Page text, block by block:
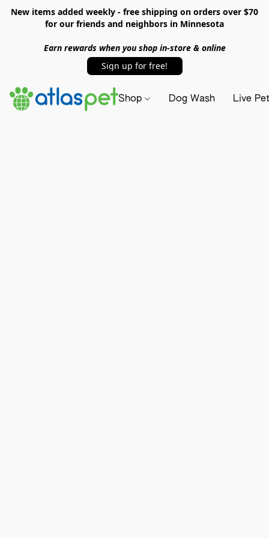
New items added weekly - free shipping on orders over $70
for our friends and neighbors in Minnesota
Earn rewards when you shop in-store & online
Sign up for free!
Shop Dog Wash Live